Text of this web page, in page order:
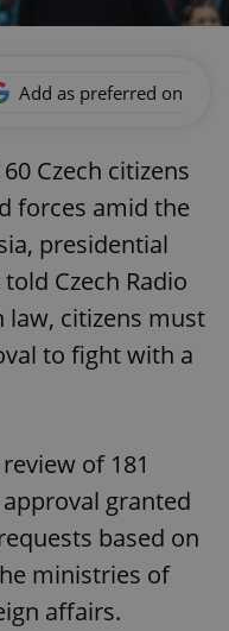
Add as preferred on
Czech citizens
forces amid the
presidential
Czech Radio
law, citizens must
to fight with a
of 181
granted
based on
ministries of
affairs.